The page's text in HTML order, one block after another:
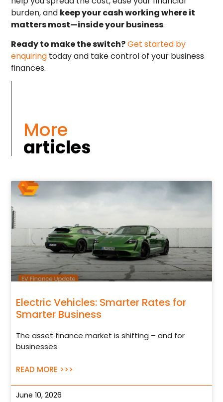
burden, and keep your cash working where it
matters most—inside your business.
Ready to make the switch?Get started by
enquiring today and take control of your business
finances.
More
articles
Electric Vehicles: Smarter Rates for
Smarter Business
The asset finance market is shifting – and for
businesses
READ MORE >>>
June 10, 2026